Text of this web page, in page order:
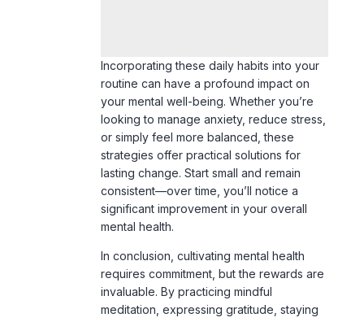
or simply feel more balanced, these
strategies offer practical solutions for
lasting change. Start small and remain
consistent—over time, you’ll notice a
significant improvement in your overall
mental health.
In conclusion, cultivating mental health
requires commitment, but the rewards are
invaluable. By practicing mindful
active, and connecting with loved ones,
you can build a strong foundation for
emotional well-being. Remember, mental
health is a journey, not a destination.